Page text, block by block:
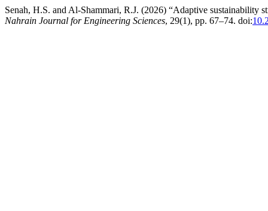
Senah, H.S. and Al-Shammari, R.J. (2026) “Adaptive sustainability
Nahrain Journal for Engineering Sciences, 29(1), pp. 67–74. doi: